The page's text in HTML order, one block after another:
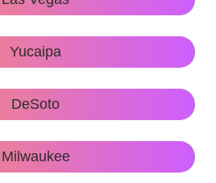
Yucaipa
DeSoto
Milwaukee